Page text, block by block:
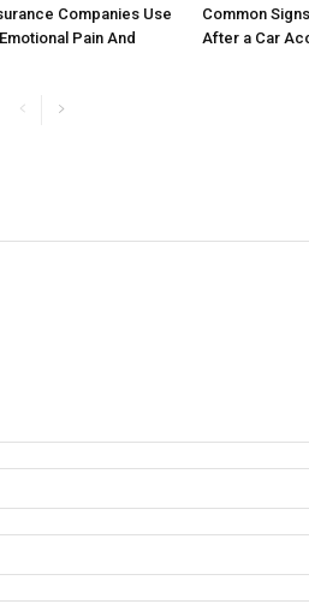
Companies Use
Pain And
Common
After a Car